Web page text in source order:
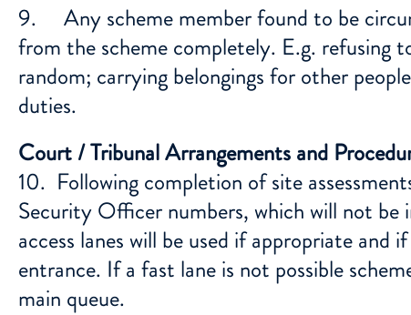
9. Any scheme member found to be
from the scheme completely. E.g. refusing
random; carrying belongings for other
duties.
Court / Tribunal Arrangements and
10. Following completion of site
Security Officer numbers, which will not be
access lanes will be used if appropriate
entrance. If a fast lane is not possible
main queue.